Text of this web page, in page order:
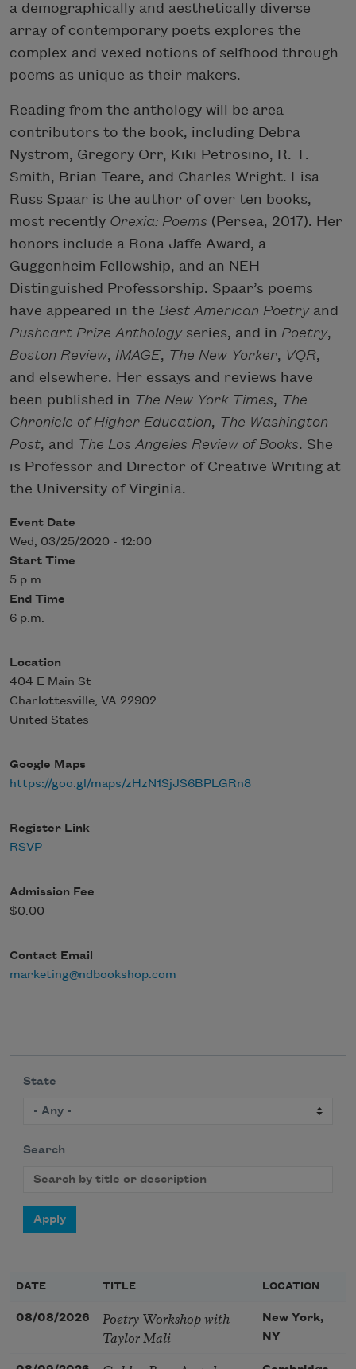
a demographically and aesthetically diverse
array of contemporary poets explores the
complex and vexed notions of selfhood through
poems as unique as their makers.
Reading from the anthology will be area
contributors to the book, including Debra
Nystrom, Gregory Orr, Kiki Petrosino, R. T.
Smith, Brian Teare, and Charles Wright. Lisa
Russ Spaar is the author of over ten books,
most recently Orexia: Poems (Persea, 2017). Her
honors include a Rona Jaffe Award, a
Guggenheim Fellowship, and an NEH
Distinguished Professorship. Spaar’s poems
have appeared in the Best American Poetryand
Pushcart Prize Anthologyseries, and in Poetry,
Boston Review, IMAGE, The New Yorker, VQR,
and elsewhere. Her essays and reviews have
been published in The New York Times, The
Chronicle of Higher Education, The Washington
Post, and The Los Angeles Review of Books. She
is Professor and Director of Creative Writing at
the University of Virginia.
Event Date
Wed, 03/25/2020 - 12:00
Start Time
5 p.m.
End Time
6 p.m.
Location
404 E Main St
Charlottesville, VA 22902
United States
Google Maps
https://goo.gl/maps/zHzN1SjJS6BPLGRn8
Register Link
RSVP
Admission Fee
$0.00
Contact Email
marketing@ndbookshop.com
State
Search
DATE TITLE LOCATION
08/08/2026
Poetry Workshop with
Taylor Mali
New York,
NY